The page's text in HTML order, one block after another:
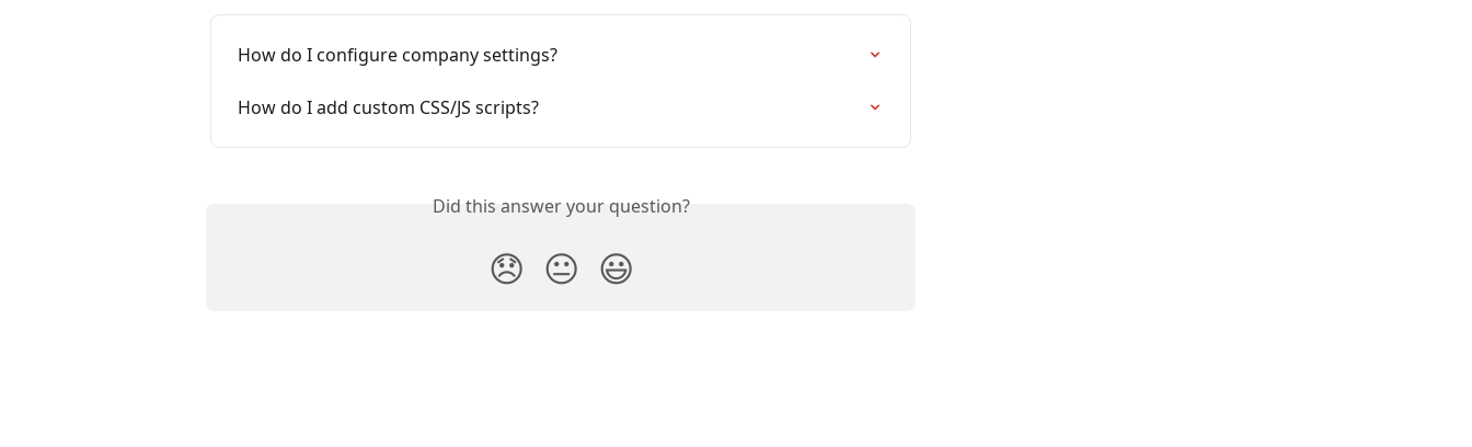
How do I configure company settings?
How do I add custom CSS/JS scripts?
Did this answer your question?
😞 😐 😃